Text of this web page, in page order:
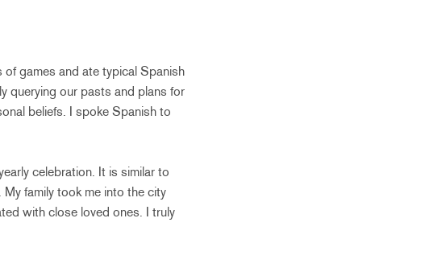
games and ate typical Spanish
querying our pasts and plans for
beliefs. I spoke Spanish to
celebration. It is similar to
family took me into the city
with close loved ones. I truly